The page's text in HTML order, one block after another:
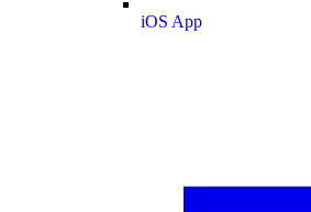
iOS App